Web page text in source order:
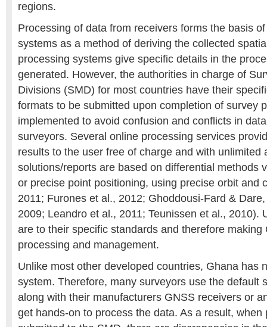
regions.
Processing of data from receivers forms the basis
systems as a method of deriving the collected
processing systems give specific details in the
generated. However, the authorities in charge of
Divisions (SMD) for most countries have their
formats to be submitted upon completion of survey
implemented to avoid confusion and conflicts in
surveyors. Several online processing services
results to the user free of charge and with unlimited
solutions/reports are based on differential methods
or precise point positioning, using precise orbit and
2011; Furones et al., 2012; Ghoddousi-Fard &
2009; Leandro et al., 2011; Teunissen et al., 2010).
are to their specific standards and therefore making
processing and management.
Unlike most other developed countries, Ghana has
system. Therefore, many surveyors use the default
along with their manufacturers GNSS receivers or
get hands-on to process the data. As a result, when